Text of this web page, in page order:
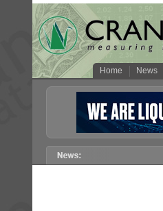
Home News